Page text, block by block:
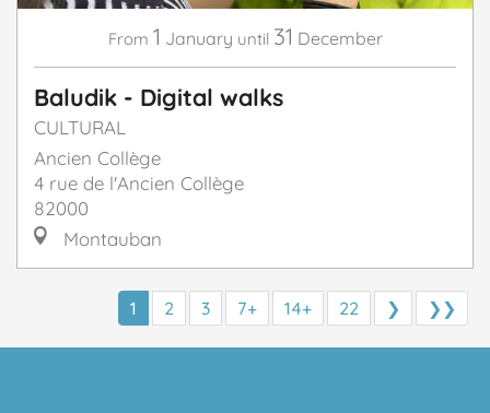
From 1 January until 31 December
Baludik - Digital walks
CULTURAL
Ancien Collège
4 rue de l'Ancien Collège
82000
Montauban
1 2 3 7+ 14+ 22 ❯ ❯❯